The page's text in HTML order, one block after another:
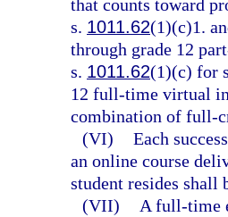
that counts toward
s. 1011.62(1)(c)1.
through grade 12
s. 1011.62(1)(c) for
12 full-time virtual
combination of full-
(VI) Each
an online course
student resides shall
(VII)
A full-time